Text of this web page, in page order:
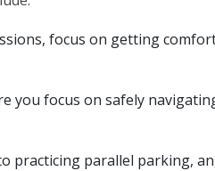
focus on getting
you focus on safely
practicing parallel parking,